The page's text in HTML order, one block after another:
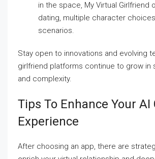
in the space, My Virtual Girlfriend
dating, multiple character
scenarios.
Stay open to innovations and evolving
girlfriend platforms continue to grow in
and complexity.
Tips To Enhance Your
Experience
After choosing an app, there are